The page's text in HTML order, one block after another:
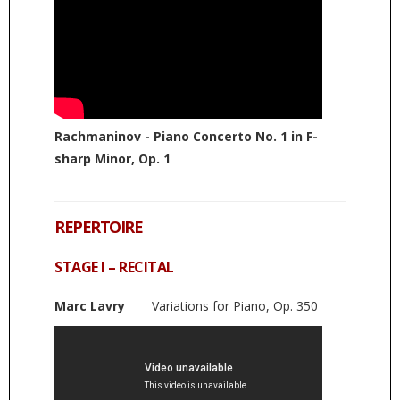
Rachmaninov - Piano Concerto No. 1 in F-
sharp Minor, Op. 1
REPERTOIRE
STAGE I – RECITAL
Marc Lavry Variations for Piano, Op. 350